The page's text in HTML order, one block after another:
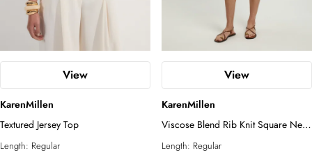
View
KarenMillen
Textured Jersey Top
Length: Regular
View
KarenMillen
Viscose Blend Rib Knit Square Neck
Vest
Length: Regular